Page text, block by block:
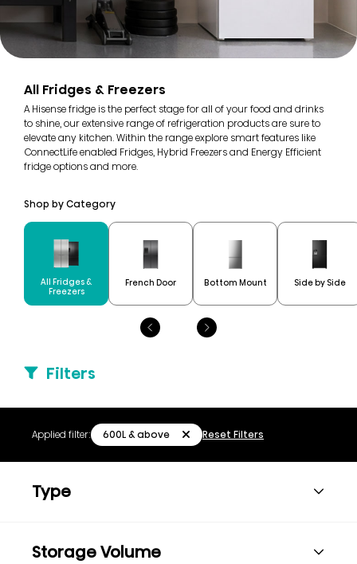
All Fridges & Freezers
A Hisense fridge is the perfect stage for all of your food and drinks
to shine, our extensive range of refrigeration products are sure to
elevate any kitchen. Within the range explore smart features like
ConnectLife enabled Fridges, Hybrid Freezers and Energy Efficient
fridge options and more.
Shop by Category
All Fridges &
Freezers
French Door Bottom Mount Side by Side
Filters
Applied filter: 600L & above Reset Filters
Type
Storage Volume